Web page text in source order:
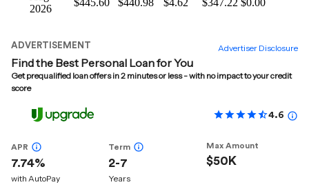
2026
$445.60 $440.98 $4.62 $347.22 $0.00